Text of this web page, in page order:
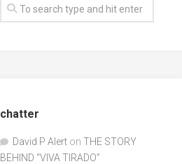
chatter
David P Alert on THE STORY
BEHIND “VIVA TIRADO”